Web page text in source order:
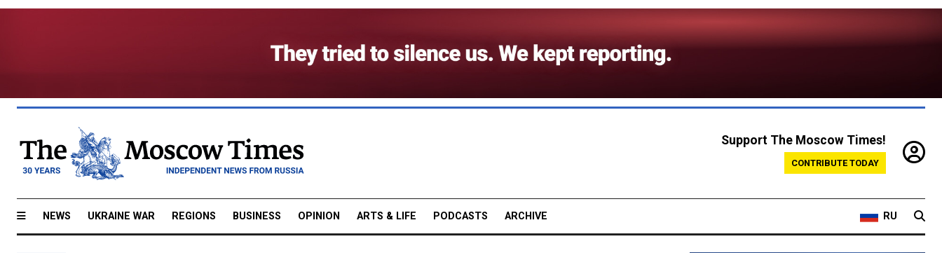
Support The Moscow Times!
CONTRIBUTE TODAY
NEWS UKRAINE WAR REGIONS BUSINESS OPINION ARTS & LIFE PODCASTS ARCHIVE RU